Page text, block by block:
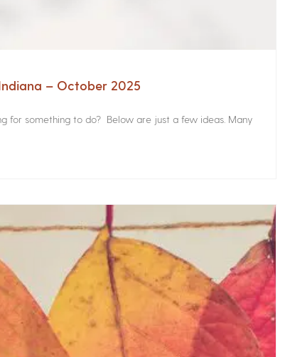
– October 2025
for something to do? Below are just a few ideas. Many